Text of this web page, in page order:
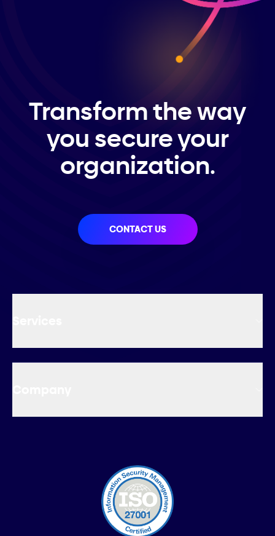
Transform the way
you secure your
organization.
CONTACT US